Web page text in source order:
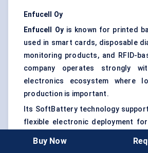
Enfucell
Oy
Enfucell
Oyis known for printed
used in smart cards, disposable
monitoring products, and RFID-
company operates strongly
electronics ecosystem where
production is important.
Its SoftBattery technology
flexible electronic deployment
high-capacity battery supplier,
Buy Now